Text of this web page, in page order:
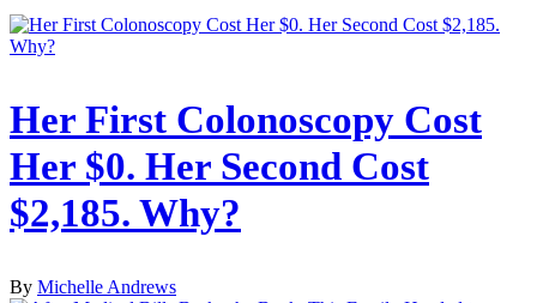
Her First Colonoscopy Cost
Her $0. Her Second Cost
$2,185. Why?
By Michelle Andrews